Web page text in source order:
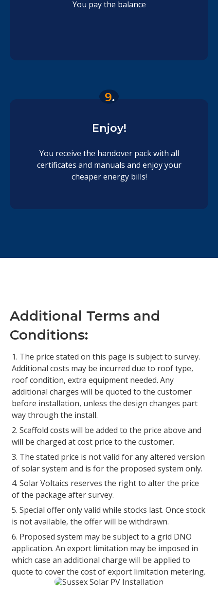
You pay the balance
9.
Enjoy!
You receive the handover pack with all
certificates and manuals and enjoy your
cheaper energy bills!
Additional Terms and
Conditions:
The price stated on this page is subject to survey.
Additional costs may be incurred due to roof type,
roof condition, extra equipment needed. Any
additional charges will be quoted to the customer
before installation, unless the design changes part
way through the install.
Scaffold costs will be added to the price above and
will be charged at cost price to the customer.
The stated price is not valid for any altered version
of solar system and is for the proposed system only.
Solar Voltaics reserves the right to alter the price
of the package after survey.
Special offer only valid while stocks last. Once stock
is not available, the offer will be withdrawn.
Proposed system may be subject to a grid DNO
application. An export limitation may be imposed in
which case an additional charge will be applied to
quote to cover the cost of export limitation metering.